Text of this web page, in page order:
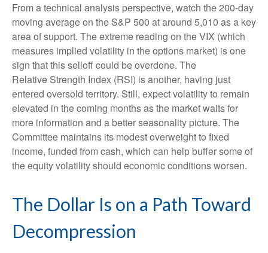
From a technical analysis perspective, watch the 200-day
moving average on the S&P 500 at around 5,010 as a key
area of support. The extreme reading on the VIX (which
measures implied volatility in the options market) is one
sign that this selloff could be overdone. The
Relative Strength Index (RSI) is another, having just
entered oversold territory. Still, expect volatility to remain
elevated in the coming months as the market waits for
more information and a better seasonality picture. The
Committee maintains its modest overweight to fixed
income, funded from cash, which can help buffer some of
the equity volatility should economic conditions worsen.
The Dollar Is on a Path Toward
Decompression